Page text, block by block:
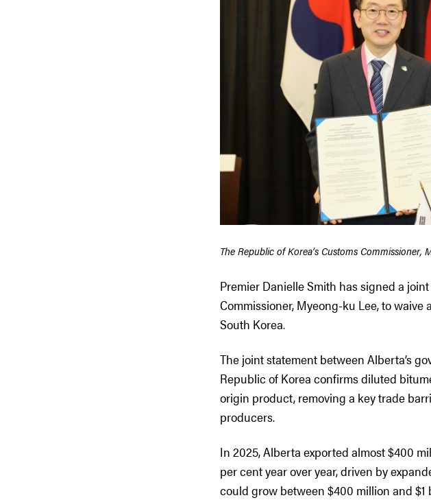
The Republic of Korea’s Customs
Premier Danielle Smith has signed a
Commissioner, Myeong-ku Lee, to
South Korea.
The joint statement between Alberta’s
Republic of Korea confirms diluted
origin product, removing a key trade
producers.
In 2025, Alberta exported almost $400
per cent year over year, driven by
could grow between $400 million and